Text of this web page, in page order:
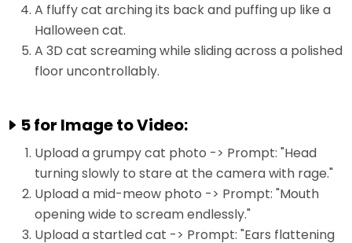
A fluffy cat arching its back and puffing up like a
Halloween cat.
A 3D cat screaming while sliding across a polished
floor uncontrollably.
5 for Image to Video:
Upload a grumpy cat photo -> Prompt: "Head
turning slowly to stare at the camera with rage."
Upload a mid-meow photo -> Prompt: "Mouth
opening wide to scream endlessly."
Upload a startled cat -> Prompt: "Ears flattening